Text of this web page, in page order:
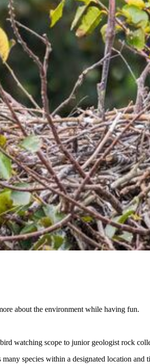
about the environment while having fun.
watching scope to junior geologist rock
species within a designated location and